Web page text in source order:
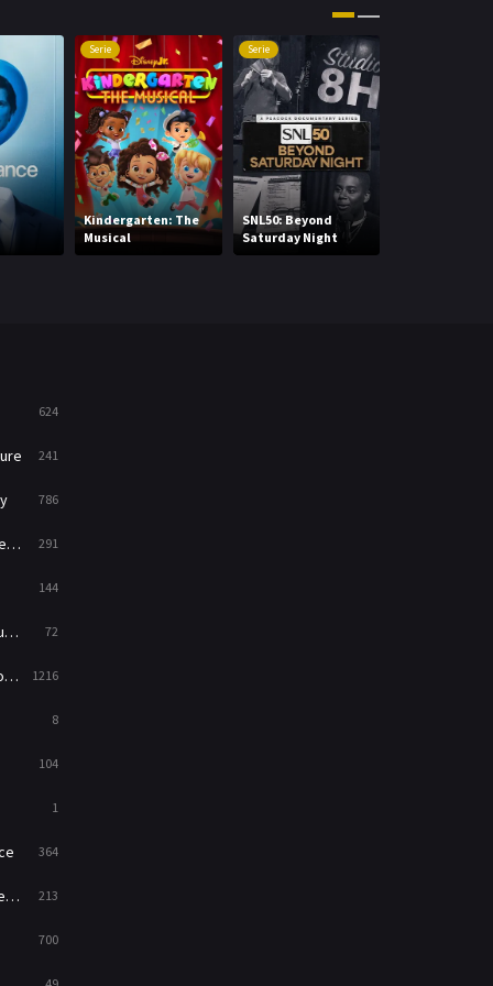
Music 104
Mystery 221
News 1
Reality 47
Serie
Kindergarten: The
Musical
Serie
SNL50: Beyond
Saturday Night
624
241
786
291
144
72
1216
8
104
1
364
213
700